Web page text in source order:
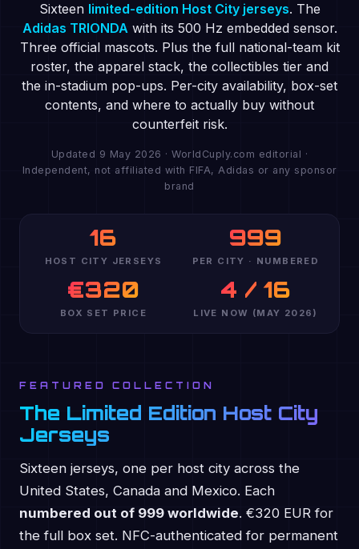
Sixteen limited-edition Host City jerseys. The
Adidas TRIONDAwith its 500 Hz embedded sensor.
Three official mascots. Plus the full national-team kit
roster, the apparel stack, the collectibles tier and
the in-stadium pop-ups. Per-city availability, box-set
contents, and where to actually buy without
counterfeit risk.
Updated 9 May 2026 · WorldCuply.com editorial ·
Independent, not affiliated with FIFA, Adidas or any sponsor
brand
16
HOST CITY JERSEYS
999
PER CITY · NUMBERED
€320
BOX SET PRICE
4 / 16
LIVE NOW (MAY 2026)
FEATURED COLLECTION
The Limited Edition Host City
Jerseys
Sixteen jerseys, one per host city across the
United States, Canada and Mexico. Each
numbered out of 999 worldwide. €320 EUR for
the full box set. NFC-authenticated for permanent